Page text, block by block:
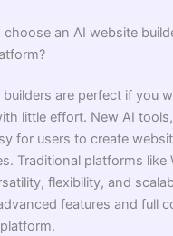
choose an AI website
are perfect if you
little effort. New AI
for users to create
Traditional platforms like
flexibility, and
features and full